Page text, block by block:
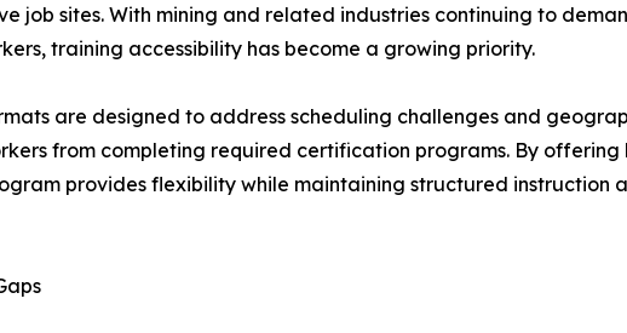
job sites. With mining and related industries continuing to
training accessibility has become a growing priority.
are designed to address scheduling challenges and
from completing required certification programs. By offering
provides flexibility while maintaining structured instruction